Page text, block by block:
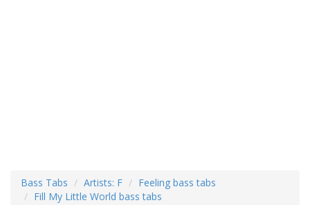
Bass Tabs Artists: F
Feeling bass tabs
Fill My Little World bass tabs